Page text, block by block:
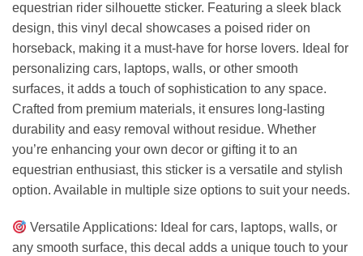
equestrian rider silhouette sticker. Featuring a sleek black
design, this vinyl decal showcases a poised rider on
horseback, making it a must-have for horse lovers. Ideal for
personalizing cars, laptops, walls, or other smooth
surfaces, it adds a touch of sophistication to any space.
Crafted from premium materials, it ensures long-lasting
durability and easy removal without residue. Whether
you’re enhancing your own decor or gifting it to an
equestrian enthusiast, this sticker is a versatile and stylish
option. Available in multiple size options to suit your needs.
Versatile Applications: Ideal for cars, laptops, walls, or
any smooth surface, this decal adds a unique touch to your